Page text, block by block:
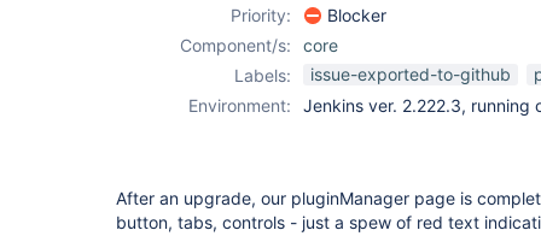
Priority:
Blocker
Component/s:
core
Labels:
issue-exported-to-github
Environment:
Jenkins ver. 2.222.3, running
After an upgrade, our pluginManager page is
button, tabs, controls - just a spew of red text